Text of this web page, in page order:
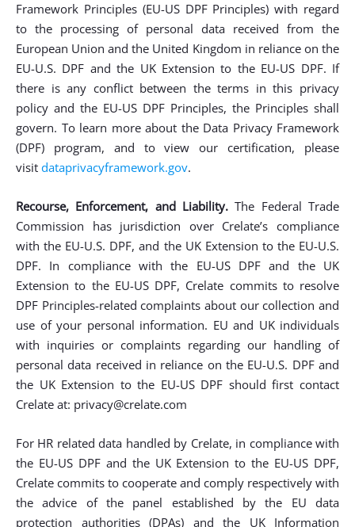
Framework Principles (EU-US DPF Principles) with regard
to the processing of personal data received from the
European Union and the United Kingdom in reliance on the
EU-U.S. DPF and the UK Extension to the EU-US DPF. If
there is any conflict between the terms in this privacy
policy and the EU-US DPF Principles, the Principles shall
govern. To learn more about the Data Privacy Framework
(DPF) program, and to view our certification, please
visit dataprivacyframework.gov.
Recourse, Enforcement, and Liability. The Federal Trade
Commission has jurisdiction over Crelate’s compliance
with the EU-U.S. DPF, and the UK Extension to the EU-U.S.
DPF. In compliance with the EU-US DPF and the UK
Extension to the EU-US DPF, Crelate commits to resolve
DPF Principles-related complaints about our collection and
use of your personal information. EU and UK individuals
with inquiries or complaints regarding our handling of
personal data received in reliance on the EU-U.S. DPF and
the UK Extension to the EU-US DPF should first contact
Crelate at: privacy@crelate.com
For HR related data handled by Crelate, in compliance with
the EU-US DPF and the UK Extension to the EU-US DPF,
Crelate commits to cooperate and comply respectively with
the advice of the panel established by the EU data
protection authorities (DPAs) and the UK Information